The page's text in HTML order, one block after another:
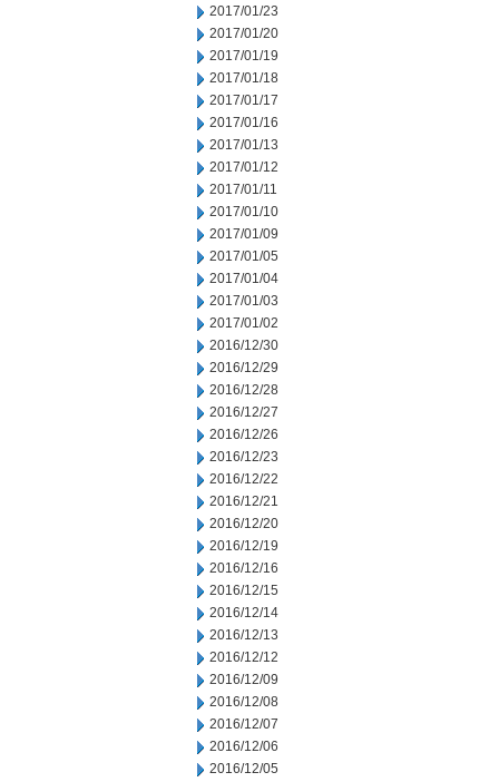
2017/01/23
2017/01/20
2017/01/19
2017/01/18
2017/01/17
2017/01/16
2017/01/13
2017/01/12
2017/01/11
2017/01/10
2017/01/09
2017/01/05
2017/01/04
2017/01/03
2017/01/02
2016/12/30
2016/12/29
2016/12/28
2016/12/27
2016/12/26
2016/12/23
2016/12/22
2016/12/21
2016/12/20
2016/12/19
2016/12/16
2016/12/15
2016/12/14
2016/12/13
2016/12/12
2016/12/09
2016/12/08
2016/12/07
2016/12/06
2016/12/05